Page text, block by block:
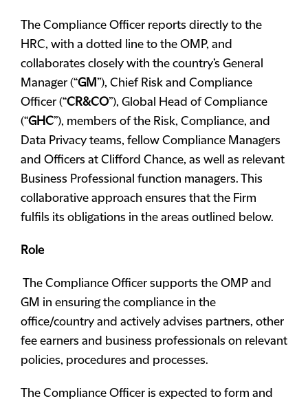
The Compliance Officer reports directly to the
HRC, with a dotted line to the OMP, and
collaborates closely with the country’s General
Manager (“GM”), Chief Risk and Compliance
Officer (“CR&CO”), Global Head of Compliance
(“GHC”), members of the Risk, Compliance, and
Data Privacy teams, fellow Compliance Managers
and Officers at Clifford Chance, as well as relevant
Business Professional function managers. This
collaborative approach ensures that the Firm
fulfils its obligations in the areas outlined below.
Role
The Compliance Officer supports the OMP and
GM in ensuring the compliance in the
office/country and actively advises partners, other
fee earners and business professionals on relevant
policies, procedures and processes.
The Compliance Officer is expected to form and